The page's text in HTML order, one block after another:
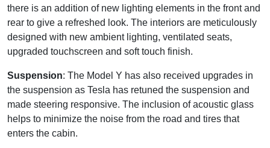
there is an addition of new lighting elements in the front and
rear to give a refreshed look. The interiors are meticulously
designed with new ambient lighting, ventilated seats,
upgraded touchscreen and soft touch finish.
Suspension: The Model Y has also received upgrades in
the suspension as Tesla has retuned the suspension and
made steering responsive. The inclusion of acoustic glass
helps to minimize the noise from the road and tires that
enters the cabin.